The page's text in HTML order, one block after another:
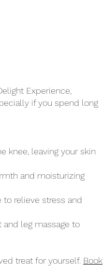
Experience,
if you spend long
knee, leaving your skin
and moisturizing
to relieve stress and
leg massage to
treat for yourself. Book